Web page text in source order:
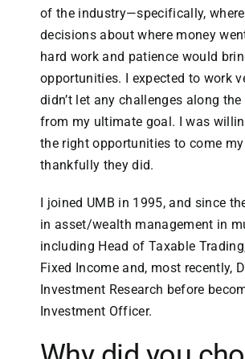
of the industry—specifically,
decisions about where money
hard work and patience would
opportunities. I expected to work
didn’t let any challenges along
from my ultimate goal. I was
the right opportunities to come my
thankfully they did.
I joined UMB in 1995, and since
in asset/wealth management in
including Head of Taxable
Fixed Income and, most recently,
Investment Research before
Investment Officer.